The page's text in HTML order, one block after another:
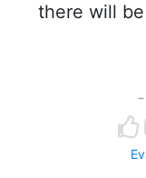
there will